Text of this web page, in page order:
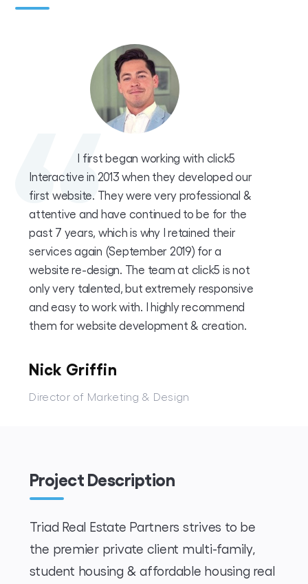
I first began working with click5
Interactive in 2013 when they developed our
first website. They were very professional &
attentive and have continued to be for the
past 7 years, which is why I retained their
services again (September 2019) for a
website re-design. The team at click5 is not
only very talented, but extremely responsive
and easy to work with. I highly recommend
them for website development & creation.
Nick Griffin
Director of Marketing & Design
Project Description
Triad Real Estate Partners strives to be
the premier private client multi-family,
student housing & affordable housing real